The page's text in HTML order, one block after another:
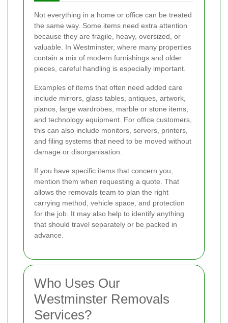
Not everything in a home or office can be treated
the same way. Some items need extra attention
because they are fragile, heavy, oversized, or
valuable. In Westminster, where many properties
contain a mix of modern furnishings and older
pieces, careful handling is especially important.
Examples of items that often need added care
include mirrors, glass tables, antiques, artwork,
pianos, large wardrobes, marble or stone items,
and technology equipment. For office customers,
this can also include monitors, servers, printers,
and filing systems that need to be moved without
damage or disorganisation.
If you have specific items that concern you,
mention them when requesting a quote. That
allows the removals team to plan the right
carrying method, vehicle space, and protection
for the job. It may also help to identify anything
that should travel separately or be packed in
advance.
Who Uses Our
Westminster Removals
Services?